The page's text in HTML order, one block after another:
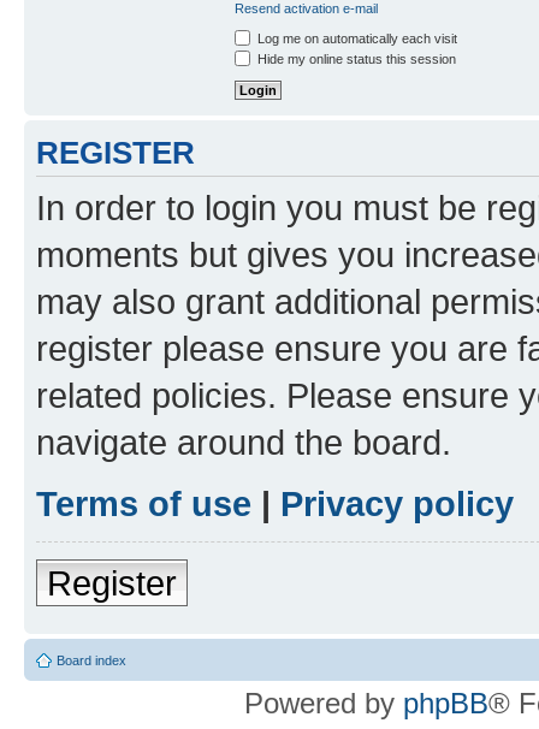
Resend activation e-mail
Log me on automatically each visit
Hide my online status this session
REGISTER
In order to login you must be
moments but gives you
may also grant additional
register please ensure you are
related policies. Please ensure
navigate around the board.
Terms of use | Privacy policy
Register
Board index
Powered by phpBB®